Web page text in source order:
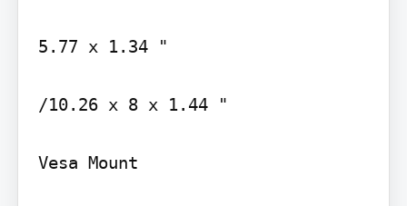
5.77 x 1.34 "
/10.26 x 8 x 1.44 "
Vesa Mount